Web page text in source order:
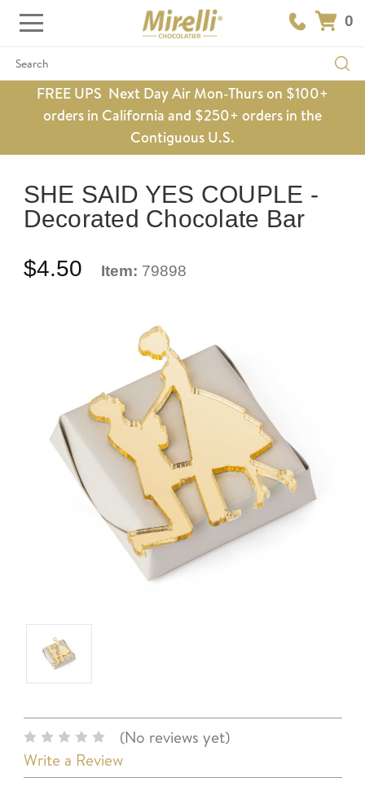
0
Search
FREE UPS Next Day Air Mon-Thurs on $100+
orders in California and $250+ orders in the
Contiguous U.S.
SHE SAID YES COUPLE -
Decorated Chocolate Bar
$4.50 Item: 79898
(No reviews yet)
Write a Review